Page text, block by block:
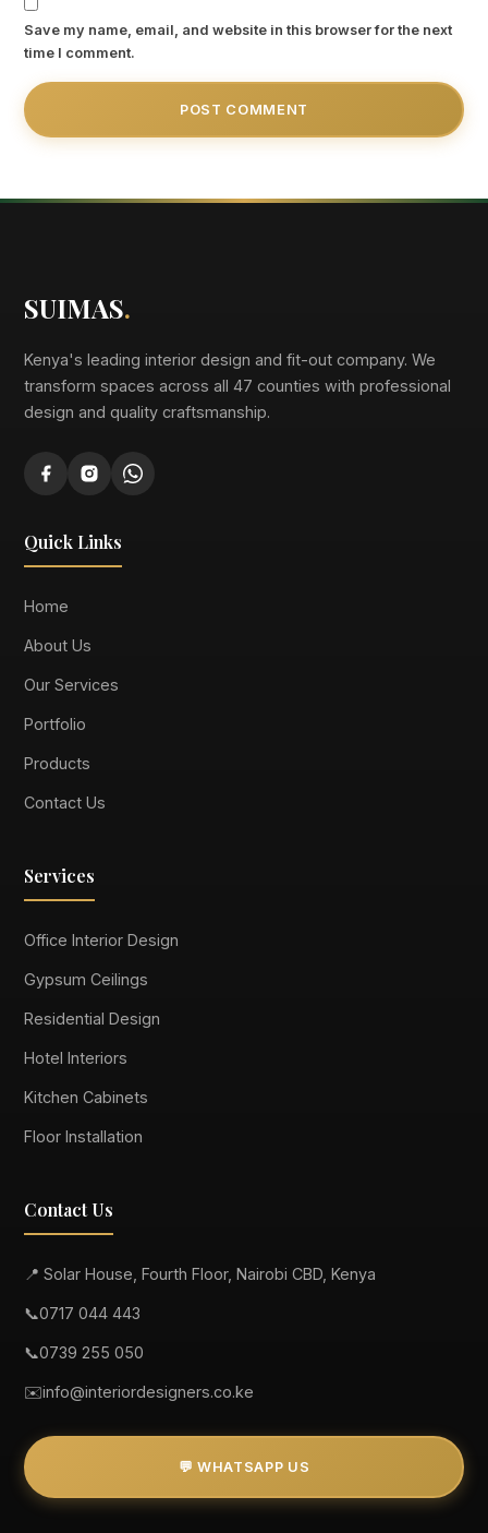
Save my name, email, and website in this browser for the next
time I comment.
SUIMAS.
Kenya's leading interior design and fit-out company. We
transform spaces across all 47 counties with professional
design and quality craftsmanship.
Quick Links
Home
About Us
Our Services
Portfolio
Products
Contact Us
Services
Office Interior Design
Gypsum Ceilings
Residential Design
Hotel Interiors
Kitchen Cabinets
Floor Installation
Contact Us
📍 Solar House, Fourth Floor, Nairobi CBD, Kenya
📞0717 044 443
📞0739 255 050
✉️info@interiordesigners.co.ke
💬 WHATSAPP US